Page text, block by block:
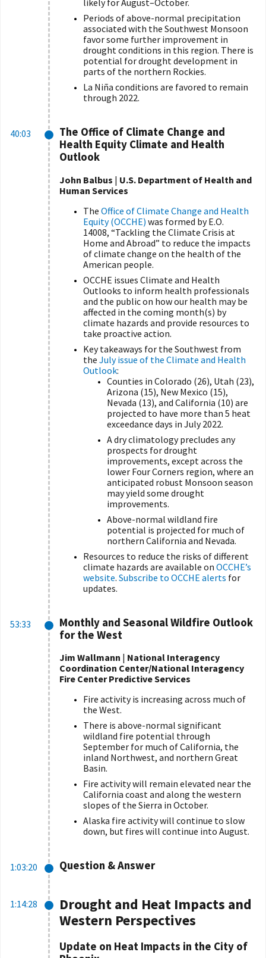
likely for August–October.
Periods of above-normal precipitation
associated with the Southwest Monsoon
favor some further improvement in
drought conditions in this region. There is
potential for drought development in
parts of the northern Rockies.
La Niña conditions are favored to remain
through 2022.
40:03
The Office of Climate Change and
Health Equity Climate and Health
Outlook
John Balbus | U.S. Department of Health and
Human Services
The Office of Climate Change and Health
Equity (OCCHE) was formed by E.O.
14008, “Tackling the Climate Crisis at
Home and Abroad” to reduce the impacts
of climate change on the health of the
American people.
OCCHE issues Climate and Health
Outlooks to inform health professionals
and the public on how our health may be
affected in the coming month(s) by
climate hazards and provide resources to
take proactive action.
Key takeaways for the Southwest from
the July issue of the Climate and Health
Outlook:
Counties in Colorado (26), Utah (23),
Arizona (15), New Mexico (15),
Nevada (13), and California (10) are
projected to have more than 5 heat
exceedance days in July 2022.
A dry climatology precludes any
prospects for drought
improvements, except across the
lower Four Corners region, where an
anticipated robust Monsoon season
may yield some drought
improvements.
Above-normal wildland fire
potential is projected for much of
northern California and Nevada.
Resources to reduce the risks of different
climate hazards are available on OCCHE’s
website. Subscribe to OCCHE alerts for
updates.
53:33
Monthly and Seasonal Wildfire Outlook
for the West
Jim Wallmann | National Interagency
Coordination Center/National Interagency
Fire CenterPredictive Services
Fire activity is increasing across much of
the West.
There is above-normal significant
wildland fire potential through
September for much of California, the
inland Northwest, and northern Great
Basin.
Fire activity will remain elevated near the
California coast and along the western
slopes of the Sierra in October.
Alaska fire activity will continue to slow
down, but fires will continue into August.
1:03:20 Question & Answer
1:14:28
Drought and Heat Impacts and
Western Perspectives
Update on Heat Impacts in the City of